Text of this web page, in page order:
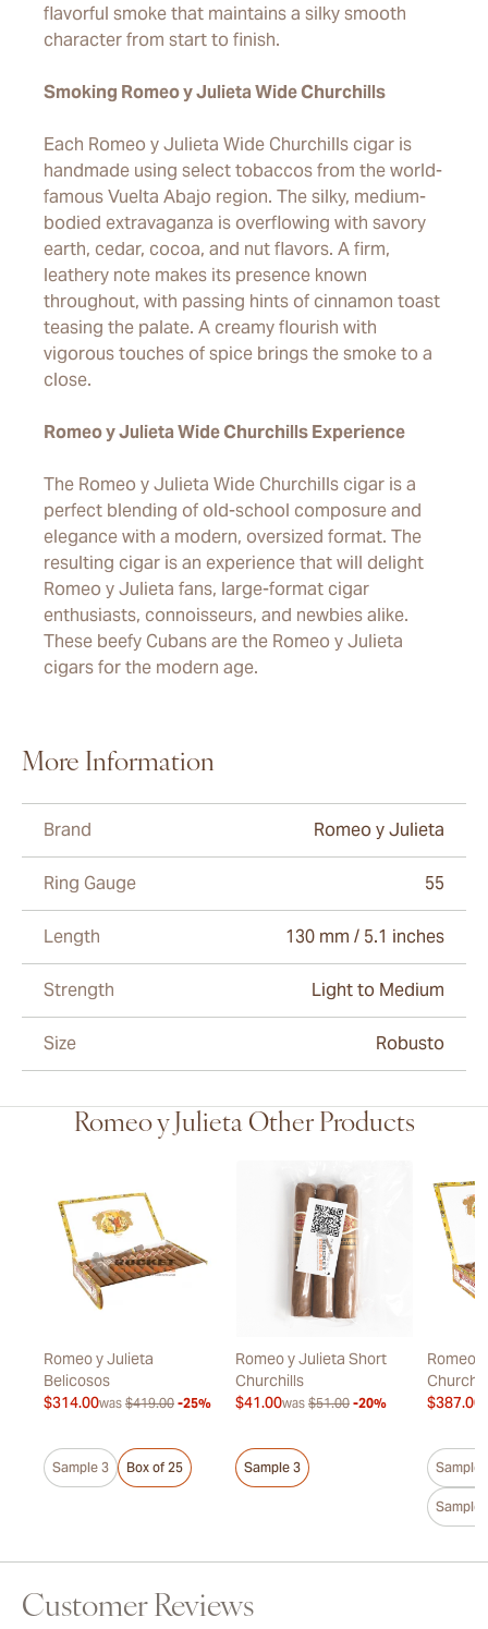
flavorful smoke that maintains a silky smooth
character from start to finish.
Smoking Romeo y Julieta Wide Churchills
Each Romeo y Julieta Wide Churchills cigar is
handmade using select tobaccos from the world-
famous Vuelta Abajo region. The silky, medium-
bodied extravaganza is overflowing with savory
earth, cedar, cocoa, and nut flavors. A firm,
leathery note makes its presence known
throughout, with passing hints of cinnamon toast
teasing the palate. A creamy flourish with
vigorous touches of spice brings the smoke to a
close.
Romeo y Julieta Wide Churchills Experience
The Romeo y Julieta Wide Churchills cigar is a
perfect blending of old-school composure and
elegance with a modern, oversized format. The
resulting cigar is an experience that will delight
Romeo y Julieta fans, large-format cigar
enthusiasts, connoisseurs, and newbies alike.
These beefy Cubans are the Romeo y Julieta
cigars for the modern age.
More Information
Brand Romeo y Julieta
Ring Gauge 55
Length 130 mm / 5.1 inches
Strength Light to Medium
Size Robusto
Romeo y Julieta Other Products
Romeo y Julieta
Belicosos
$314.00was $419.00 -25%
Sample 3 Box of 25
Romeo y Julieta Short
Churchills
$41.00was $51.00 -20%
Sample 3
Romeo
$387.00
Sample
Sample
Customer Reviews